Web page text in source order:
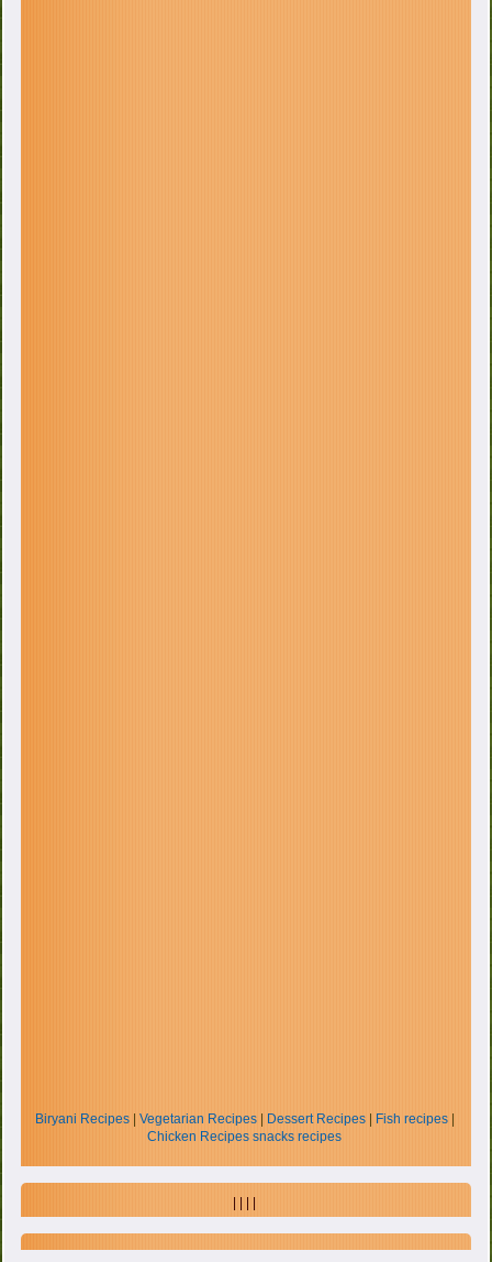
Biryani Recipes| Vegetarian Recipes| Dessert Recipes| Fish recipes|
Chicken Recipes snacks recipes
| | | |